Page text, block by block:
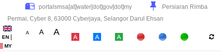
Persiaran Rimba
Permai, Cyber 8, 63000 Cyberjaya, Selangor Darul Ehsan
EN |
MY
A A A